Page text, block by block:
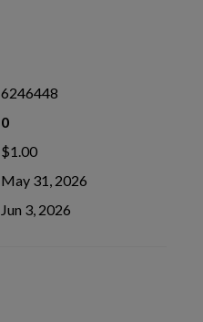
6246448
0
$1.00
May 31, 2026
Jun 3, 2026